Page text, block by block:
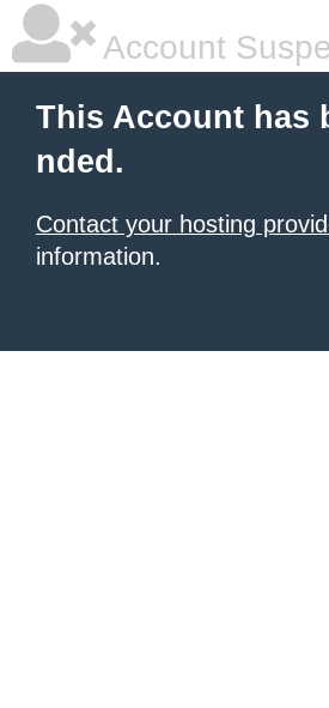
Account
This Account has
nded.
Contact your hosting
information.